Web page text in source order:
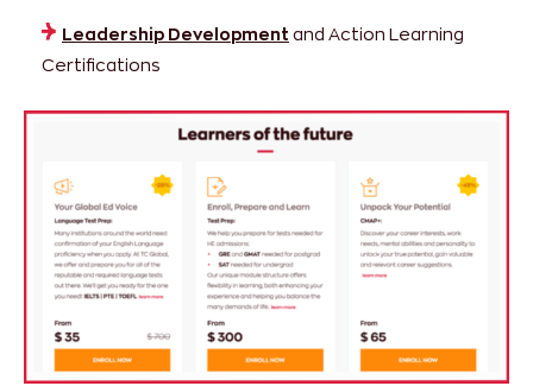
Leadership Development and Action Learning
Certifications